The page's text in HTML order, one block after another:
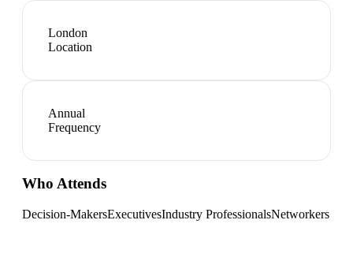
London
Location
Annual
Frequency
Who Attends
Decision-MakersExecutivesIndustry ProfessionalsNetworkers